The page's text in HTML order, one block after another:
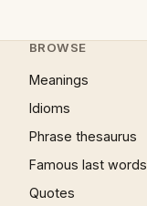
BROWSE
Meanings
Idioms
Phrase thesaurus
Famous last words
Quotes